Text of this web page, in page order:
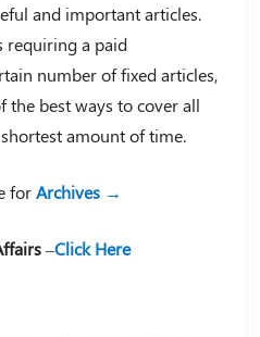
and important articles.
requiring a paid
number of fixed articles,
the best ways to cover all
amount of time.
forArchives →
–Click Here